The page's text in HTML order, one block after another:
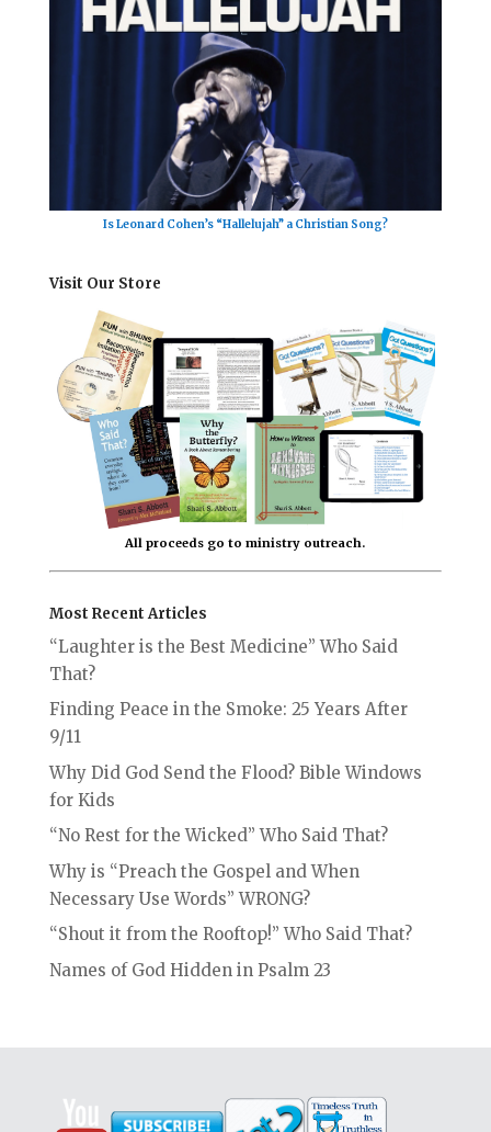
Is Leonard Cohen’s “Hallelujah” a Christian Song?
Visit Our Store
All proceeds go to ministry outreach.
Most Recent Articles
“Laughter is the Best Medicine” Who Said
That?
Finding Peace in the Smoke: 25 Years After
9/11
Why Did God Send the Flood? Bible Windows
for Kids
“No Rest for the Wicked” Who Said That?
Why is “Preach the Gospel and When
Necessary Use Words” WRONG?
“Shout it from the Rooftop!” Who Said That?
Names of God Hidden in Psalm 23